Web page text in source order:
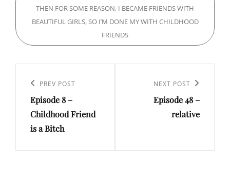
THEN FOR SOME REASON, I BECAME FRIENDS WITH
BEAUTIFUL GIRLS, SO I’M DONE MY WITH CHILDHOOD
FRIENDS
navigation
Previous
Post
PREV POST
Episode 8 –
Childhood Friend
is a Bitch
NEXT POST
Episode 48 –
relative